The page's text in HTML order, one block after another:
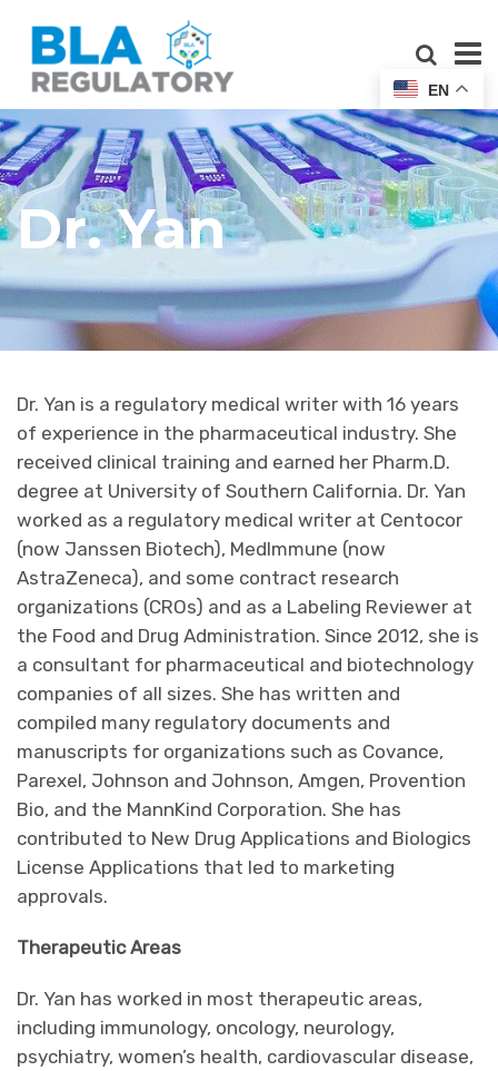
Dr. Yan
Dr. Yan is a regulatory medical writer with 16 years
of experience in the pharmaceutical industry. She
received clinical training and earned her Pharm.D.
degree at University of Southern California. Dr. Yan
worked as a regulatory medical writer at Centocor
(now Janssen Biotech), MedImmune (now
AstraZeneca), and some contract research
organizations (CROs) and as a Labeling Reviewer at
the Food and Drug Administration. Since 2012, she is
a consultant for pharmaceutical and biotechnology
companies of all sizes. She has written and
compiled many regulatory documents and
manuscripts for organizations such as Covance,
Parexel, Johnson and Johnson, Amgen, Provention
Bio, and the MannKind Corporation. She has
contributed to New Drug Applications and Biologics
License Applications that led to marketing
approvals.
Therapeutic Areas
Dr. Yan has worked in most therapeutic areas,
including immunology, oncology, neurology,
psychiatry, women’s health, cardiovascular disease,
EN